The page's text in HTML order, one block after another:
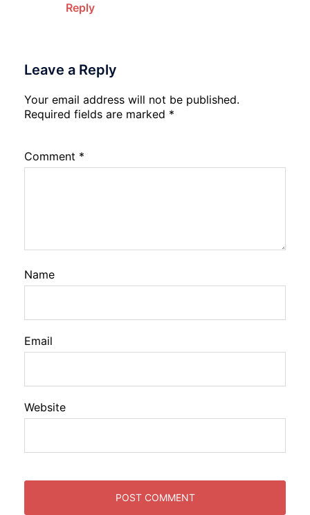
Reply
Leave a Reply
Your email address will not be published.
Required fields are marked *
Comment *
Name
Email
Website